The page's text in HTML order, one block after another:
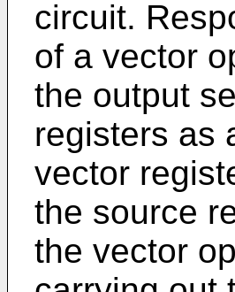
circuit.
of a vector
the output
registers as
vector
the source
the vector